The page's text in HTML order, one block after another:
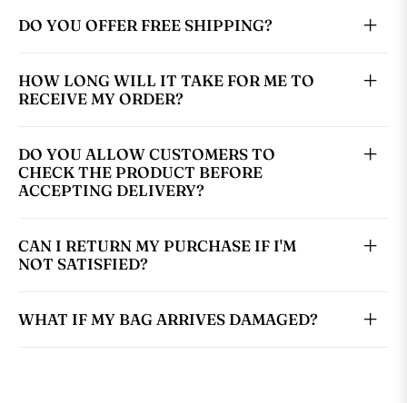
DO YOU OFFER FREE SHIPPING?
HOW LONG WILL IT TAKE FOR ME TO
RECEIVE MY ORDER?
DO YOU ALLOW CUSTOMERS TO
CHECK THE PRODUCT BEFORE
ACCEPTING DELIVERY?
CAN I RETURN MY PURCHASE IF I'M
NOT SATISFIED?
WHAT IF MY BAG ARRIVES DAMAGED?